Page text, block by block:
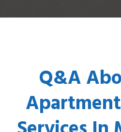
Q&A